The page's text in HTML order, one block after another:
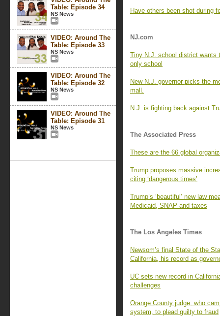
Table: Episode 34
NS News
VIDEO: Around The
Table: Episode 33
NS News
VIDEO: Around The
Table: Episode 32
NS News
VIDEO: Around The
Table: Episode 31
NS News
Have others been shot during
NJ.com
Tiny N.J. school district wants
only school
New N.J. governor picks the
mall.
N.J. is fighting back against
The Associated Press
These are the 66 global
Trump proposes massive
citing ‘dangerous times’
Trump’s ‘beautiful’ new law
Medicaid, SNAP and taxes
The Los Angeles Times
Newsom’s final State of the
California, his record as
UC sets new record in
challenges
Orange County judge, who
system, to plead guilty to fraud